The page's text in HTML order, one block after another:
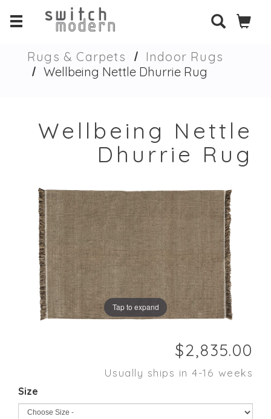
Rugs & Carpets
Indoor Rugs
Wellbeing Nettle Dhurrie Rug
Wellbeing Nettle
Dhurrie Rug
Tap to expand
Usually ships in 4-16 weeks
Size